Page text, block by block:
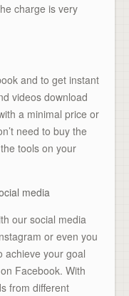
charge is very
and to get instant
videos download
a minimal price or
need to buy the
tools on your
media
our social media
or even you
achieve your goal
Facebook. With
from different